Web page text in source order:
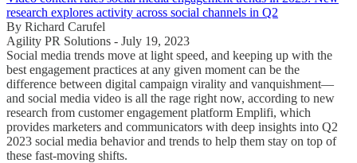
research explores activity across social channels in Q2
By Richard Carufel
Agility PR Solutions - July 19, 2023
Social media trends move at light speed, and keeping up with the
best engagement practices at any given moment can be the
difference between digital campaign virality and vanquishment—
and social media video is all the rage right now, according to new
research from customer engagement platform Emplifi, which
provides marketers and communicators with deep insights into Q2
2023 social media behavior and trends to help them stay on top of
these fast-moving shifts.